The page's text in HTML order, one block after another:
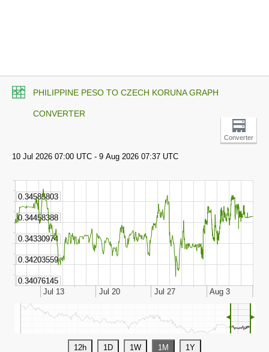
PHILIPPINE PESO TO CZECH KORUNA GRAPH
CONVERTER
Converter
◄ ►